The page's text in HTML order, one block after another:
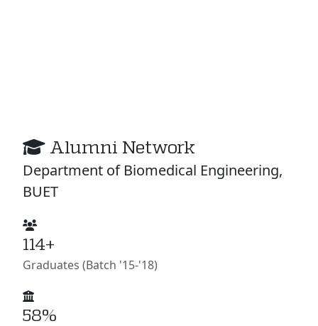
Alumni Network
Department of Biomedical Engineering,
BUET
114+
Graduates (Batch '15-'18)
58%